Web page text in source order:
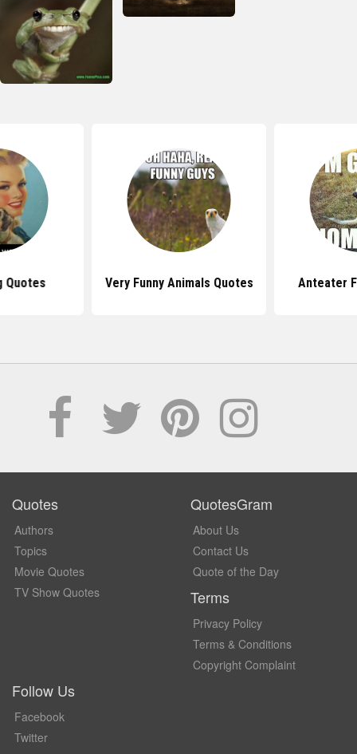
Quotes Very Funny Animals Quotes Anteater
Quotes
Authors
Topics
Movie Quotes
TV Show Quotes
QuotesGram
About Us
Contact Us
Quote of the Day
Terms
Privacy Policy
Terms & Conditions
Copyright Complaint
Follow Us
Facebook
Twitter